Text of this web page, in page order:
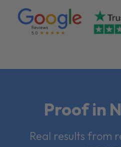
Proof in
Real results from